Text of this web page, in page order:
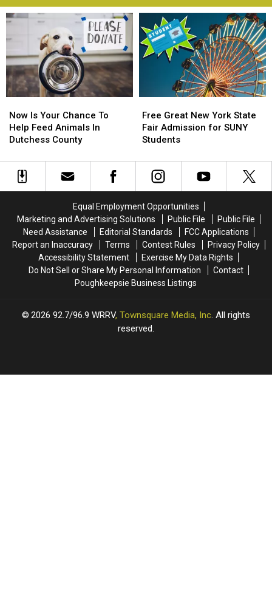
Is
Your
Chance
Help
Feed
County
Now Is Your Chance To
Help Feed Animals In
Dutchess County
Is
Your
Chance
Help
Feed
County
Great
New
York
Fair
Admission
Students
Free Great New York State
Fair Admission for SUNY
Students
Great
New
York
Fair
Admission
Students
Equal Employment Opportunities
Marketing and Advertising Solutions
Public File
Public File
Need Assistance
Editorial Standards
FCC Applications
Report an Inaccuracy
Terms Contest Rules
Privacy Policy
Accessibility Statement
Exercise My Data Rights
Do Not Sell or Share My Personal Information
Contact
Poughkeepsie Business Listings
2026 92.7/96.9 WRRV, Townsquare Media, Inc. All rights
reserved.